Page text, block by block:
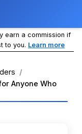
earn a commission if
to you. Learn more
Anyone Who